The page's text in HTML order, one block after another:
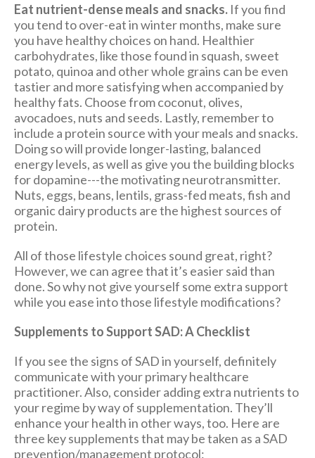
Eat nutrient-dense meals and snacks. If you find
you tend to over-eat in winter months, make sure
you have healthy choices on hand. Healthier
carbohydrates, like those found in squash, sweet
potato, quinoa and other whole grains can be even
tastier and more satisfying when accompanied by
healthy fats. Choose from coconut, olives,
avocadoes, nuts and seeds. Lastly, remember to
include a protein source with your meals and snacks.
Doing so will provide longer-lasting, balanced
energy levels, as well as give you the building blocks
for dopamine---the motivating neurotransmitter.
Nuts, eggs, beans, lentils, grass-fed meats, fish and
organic dairy products are the highest sources of
protein.
All of those lifestyle choices sound great, right?
However, we can agree that it’s easier said than
done. So why not give yourself some extra support
while you ease into those lifestyle modifications?
Supplements to Support SAD: A Checklist
If you see the signs of SAD in yourself, definitely
communicate with your primary healthcare
practitioner. Also, consider adding extra nutrients to
your regime by way of supplementation. They’ll
enhance your health in other ways, too. Here are
three key supplements that may be taken as a SAD
prevention/management protocol: